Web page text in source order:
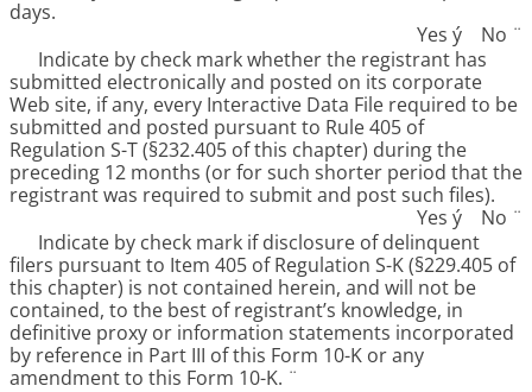
days.
Yes ý No ¨
Indicate by check mark whether the registrant has
submitted electronically and posted on its corporate
Web site, if any, every Interactive Data File required to be
submitted and posted pursuant to Rule 405 of
Regulation S-T (§232.405 of this chapter) during the
preceding 12 months (or for such shorter period that the
registrant was required to submit and post such files).
Yes ý No ¨
Indicate by check mark if disclosure of delinquent
filers pursuant to Item 405 of Regulation S-K (§229.405 of
this chapter) is not contained herein, and will not be
contained, to the best of registrant’s knowledge, in
definitive proxy or information statements incorporated
by reference in Part III of this Form 10-K or any
amendment to this Form 10-K. ¨